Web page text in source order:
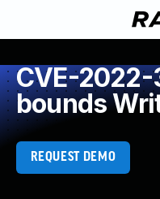
CVE-
bounds
REQUEST DEMO